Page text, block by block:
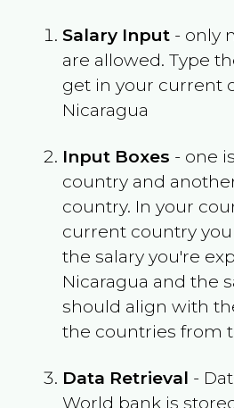
Salary Input- only
are allowed. Type
get in your current
Nicaragua
Input Boxes - one
country and
country. In your
current country
the salary you're
Nicaragua and the
should align with
the countries from
Data Retrieval -
World bank is